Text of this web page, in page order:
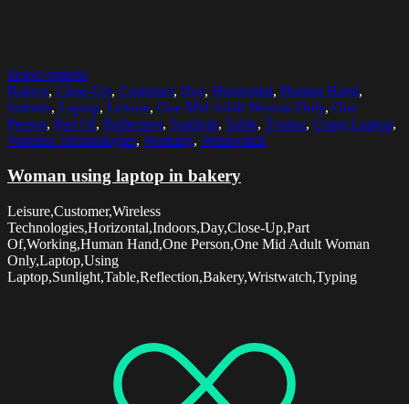
Select options
Bakery, Close-Up, Customer, Day, Horizontal, Human Hand,
Indoors, Laptop, Leisure, One Mid Adult Woman Only, One
Person, Part Of, Reflection, Sunlight, Table, Typing, Using Laptop,
Wireless Technologies, Working, Wristwatch
Woman using laptop in bakery
Leisure,Customer,Wireless
Technologies,Horizontal,Indoors,Day,Close-Up,Part
Of,Working,Human Hand,One Person,One Mid Adult Woman
Only,Laptop,Using
Laptop,Sunlight,Table,Reflection,Bakery,Wristwatch,Typing